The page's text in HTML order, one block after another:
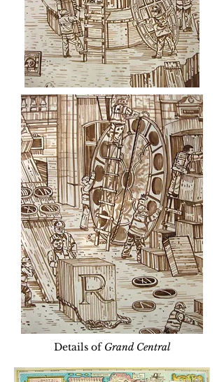
Details of Grand Central